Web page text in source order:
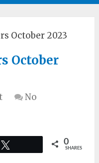
October 2023
October
No
0
SHARES